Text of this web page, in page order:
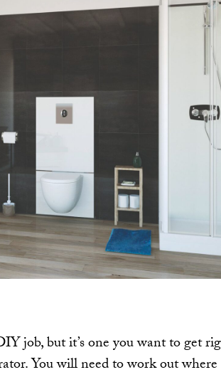
job, but it’s one you want to get
You will need to work out